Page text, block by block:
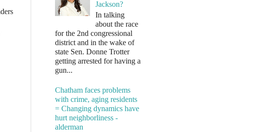
Jackson?
In talking
about the race
for the 2nd congressional
district and in the wake of
state Sen. Donne Trotter
getting arrested for having a
gun...
Chatham faces problems
with crime, aging residents
= Changing dynamics have
hurt neighborliness -
alderman